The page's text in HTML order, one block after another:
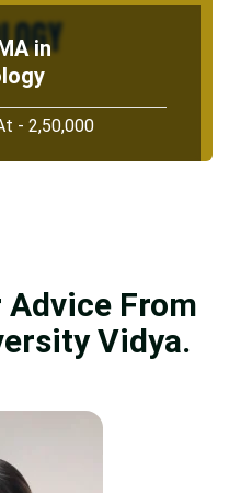
in
- 2,50,000
Advice From
Vidya.